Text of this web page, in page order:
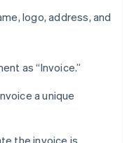
logo, address, and
as “Invoice.”
a unique